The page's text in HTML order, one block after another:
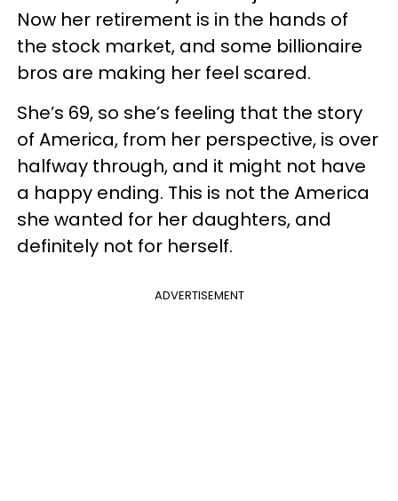
Now her retirement is in the hands of
the stock market, and some billionaire
bros are making her feel scared.
She’s 69, so she’s feeling that the story
of America, from her perspective, is over
halfway through, and it might not have
a happy ending. This is not the America
she wanted for her daughters, and
definitely not for herself.
ADVERTISEMENT